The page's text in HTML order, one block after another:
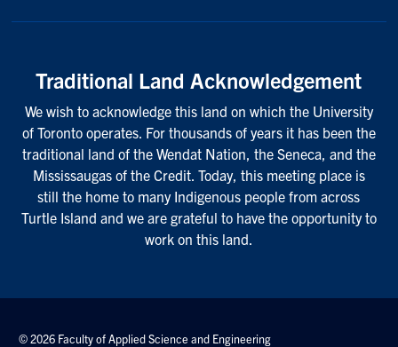
Traditional Land Acknowledgement
We wish to acknowledge this land on which the University
of Toronto operates. For thousands of years it has been the
traditional land of the Wendat Nation, the Seneca, and the
Mississaugas of the Credit. Today, this meeting place is
still the home to many Indigenous people from across
Turtle Island and we are grateful to have the opportunity to
work on this land.
© 2026 Faculty of Applied Science and Engineering